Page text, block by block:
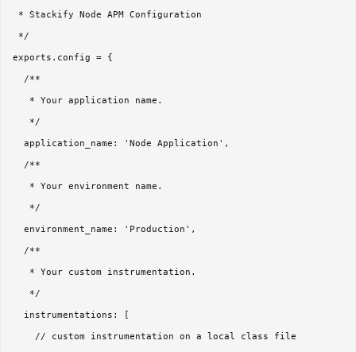
* Stackify Node APM Configuration
*/
exports.config = {
  /**
   * Your application name.
   */
  application_name: 'Node Application',
  /**
   * Your environment name.
   */
  environment_name: 'Production',
  /**
   * Your custom instrumentation.
   */
  instrumentations: [
    // custom instrumentation on a local class file